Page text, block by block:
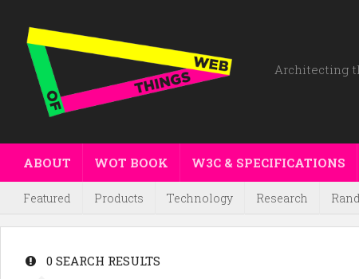
Architecting
ABOUT WOT BOOK W3C & SPECIFICATIONS
Featured Products Technology Research
0 SEARCH RESULTS